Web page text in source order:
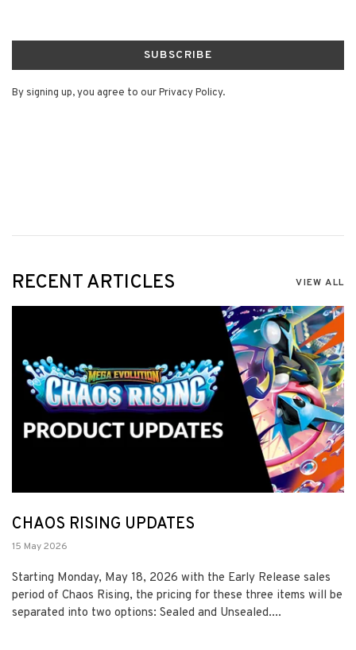
SUBSCRIBE
By signing up, you agree to our Privacy Policy.
RECENT ARTICLES VIEW ALL
CHAOS RISING UPDATES
15 May 2026
Starting Monday, May 18, 2026 with the Early Release sales
period of Chaos Rising, the pricing for these three items will be
separated into two options: Sealed and Unsealed....